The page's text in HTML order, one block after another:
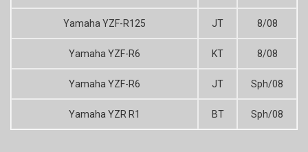
Yamaha YZF-R125 JT 8/08
Yamaha YZF-R6 KT 8/08
Yamaha YZF-R6 JT Sph/08
Yamaha YZR R1 BT Sph/08